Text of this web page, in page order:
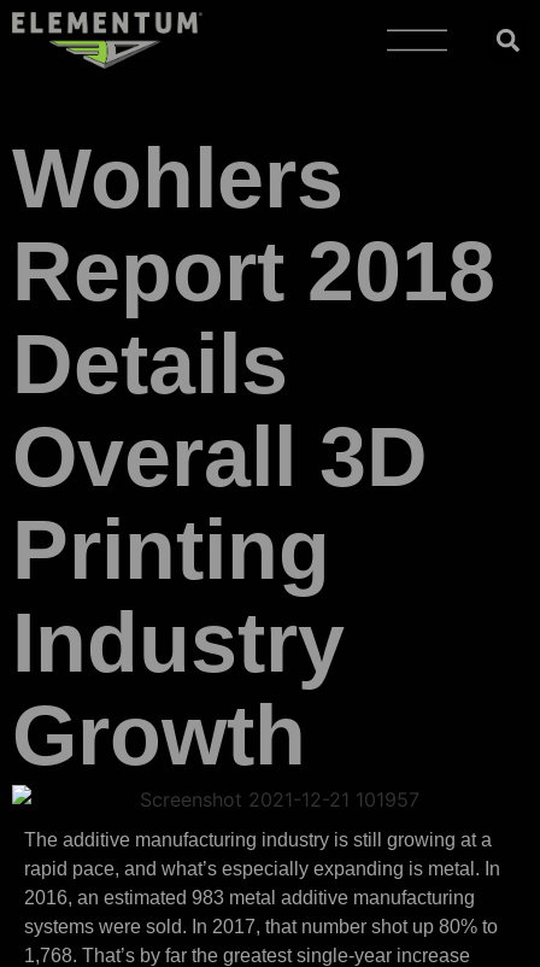
Wohlers
Report 2018
Details
Overall 3D
Printing
Industry
Growth
The additive manufacturing industry is still growing at a
rapid pace, and what’s especially expanding is metal. In
2016, an estimated 983 metal additive manufacturing
systems were sold. In 2017, that number shot up 80% to
1,768. That’s by far the greatest single-year increase